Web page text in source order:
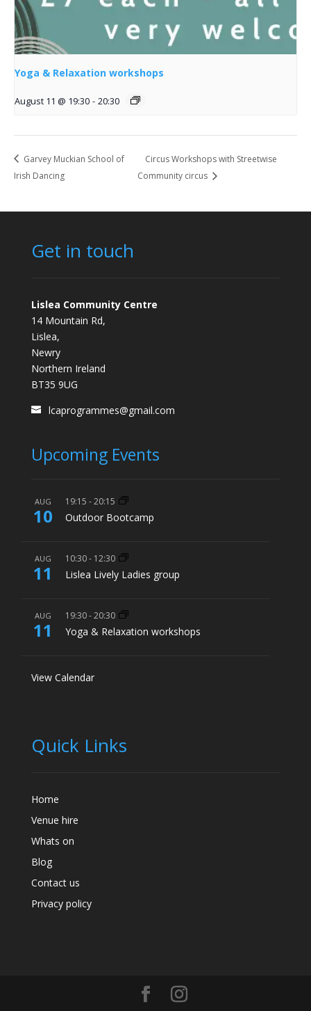
Yoga & Relaxation workshops
August 11 @ 19:30 - 20:30
Garvey Muckian School of
Irish Dancing
Circus Workshops with Streetwise
Community circus
Get in touch
Lislea Community Centre
14 Mountain Rd,
Lislea,
Newry
Northern Ireland
BT35 9UG
lcaprogrammes@gmail.com
Upcoming Events
AUG
10
19:15 -20:15
Outdoor Bootcamp
AUG
11
10:30- 12:30
Lislea Lively Ladies group
AUG
11
19:30-20:30
Yoga & Relaxation workshops
View Calendar
Quick Links
Home
Venue hire
Whats on
Blog
Contact us
Privacy policy